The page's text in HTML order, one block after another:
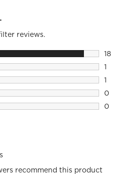
reviews.
18
18
1
1 review
1
1
0
0
0
recommend this product